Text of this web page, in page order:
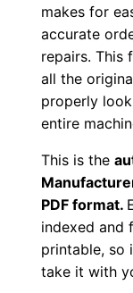
makes for
accurate
repairs. This
all the
properly
entire
This is the
PDF format.
indexed and
printable, so
take it with